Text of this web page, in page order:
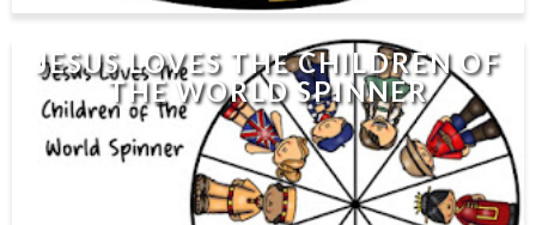
JESUS LOVES THE CHILDREN OF
THE WORLD SPINNER